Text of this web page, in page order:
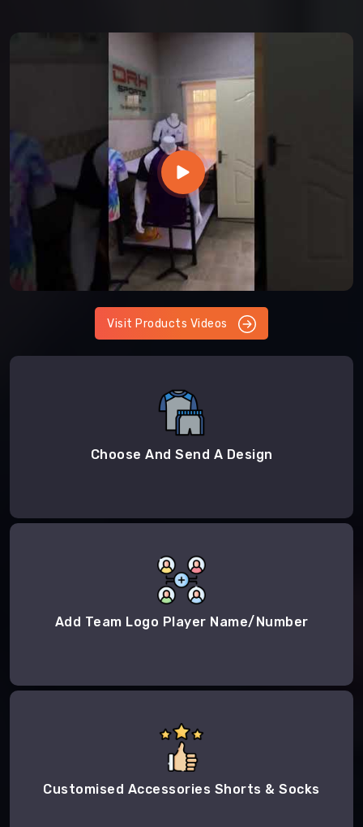
Visit Products Videos
Choose And Send A Design
Add Team Logo Player Name/Number
Customised Accessories Shorts & Socks